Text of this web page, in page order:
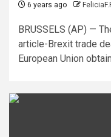
6 years ago
BRUSSELS (AP) —
article-Brexit trade
European Union